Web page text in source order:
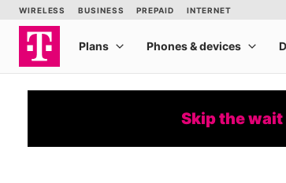
Skip the wait